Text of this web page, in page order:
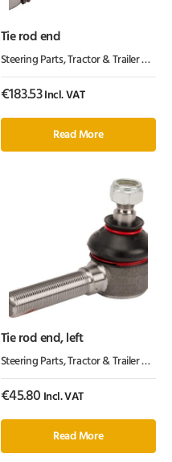
Tractor Parts
Tie rod end
Steering Parts,Tractor & Trailer Parts
€183.53Incl. VAT
Read More
,Tractor Parts
Tie rod end, left
Steering Parts,Tractor & Trailer Parts
€45.80 Incl. VAT
Read More